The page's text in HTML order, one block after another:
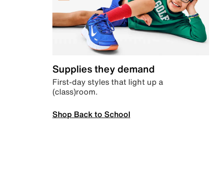
Supplies they demand
First-day styles that light up a
(class)room.
Shop Back to School